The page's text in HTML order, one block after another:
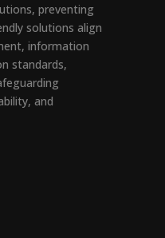
preventing
solutions align
information
standards,
and